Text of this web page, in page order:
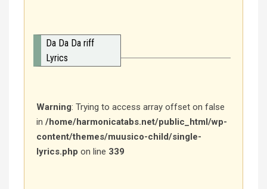
Da Da Da riff
Lyrics
Warning: Trying to access array offset on false
in /home/harmonicatabs.net/public_html/wp-
content/themes/muusico-child/single-
lyrics.php on line 339